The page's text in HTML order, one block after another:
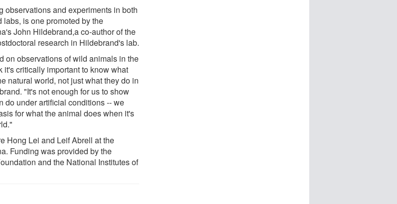
observations and experiments in both
labs, is one promoted by the
John Hildebrand,a co-author of the
research in Hildebrand's lab.
on observations of wild animals in the
it's critically important to know what
natural world, not just what they do in
"It's not enough for us to show
do under artificial conditions -- we
for what the animal does when it's
Hong Lei and Leif Abrell at the
Funding was provided by the
and the National Institutes of